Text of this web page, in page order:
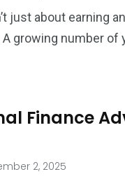
just about earning
growing number of
Finance
2, 2025